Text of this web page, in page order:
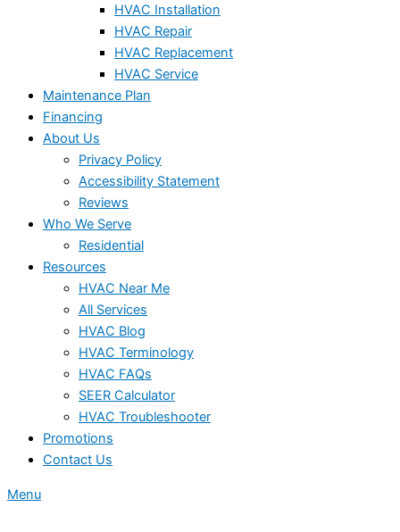
HVAC Installation
HVAC Repair
HVAC Replacement
HVAC Service
Maintenance Plan
Financing
About Us
Privacy Policy
Accessibility Statement
Reviews
Who We Serve
Residential
Resources
HVAC Near Me
All Services
HVAC Blog
HVAC Terminology
HVAC FAQs
SEER Calculator
HVAC Troubleshooter
Promotions
Contact Us
Menu